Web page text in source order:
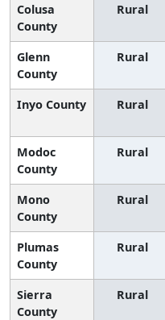
Colusa
County
Rural
Glenn
County
Rural
Inyo County Rural
Modoc
County
Rural
Mono
County
Rural
Plumas
County
Rural
Sierra
County
Rural